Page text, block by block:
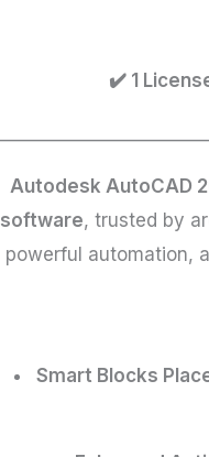
✔️ 1
Autodesk AutoCAD
software, trusted by
powerful automation,
Smart Blocks